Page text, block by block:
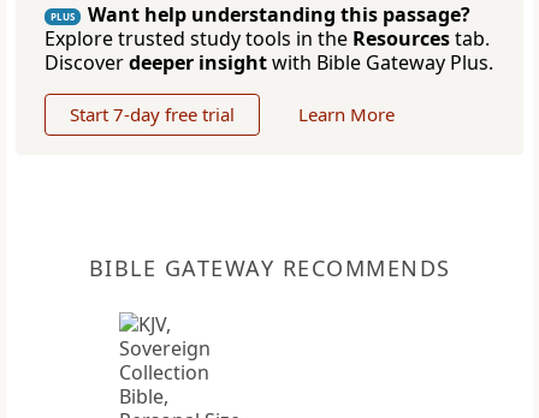
PLUS
Want help understanding this passage?
Explore trusted study tools in the Resourcestab.
Discoverdeeper insightwith Bible Gateway Plus.
Start 7-day free trial Learn More
BIBLE GATEWAY RECOMMENDS